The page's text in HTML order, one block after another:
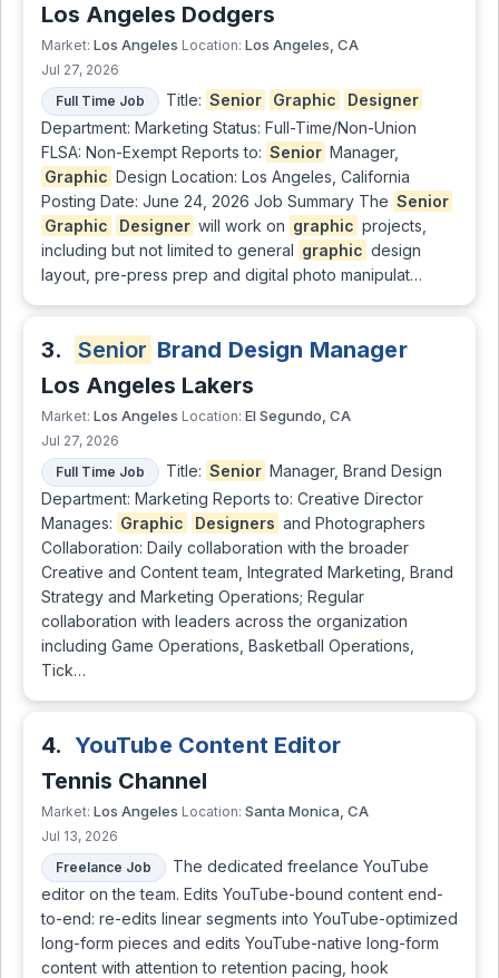
Los Angeles Dodgers
Market: Los Angeles Location: Los Angeles, CA
Jul 27, 2026
Full Time Job
Title: Senior Graphic
Designer
Department: Marketing Status: Full-Time/Non-Union
FLSA: Non-Exempt Reports to: Senior Manager,
Graphic Design Location: Los Angeles, California
Posting Date: June 24, 2026 Job Summary The Senior
Graphic
Designer will work on graphic projects,
including but not limited to general graphic design
layout, pre-press prep and digital photo manipulat…
3. Senior Brand Design Manager
Los Angeles Lakers
Market: Los Angeles Location: El Segundo, CA
Jul 27, 2026
Full Time Job
Title: Senior Manager, Brand Design
Department: Marketing Reports to: Creative Director
Manages: Graphic Designers and Photographers
Collaboration: Daily collaboration with the broader
Creative and Content team, Integrated Marketing, Brand
Strategy and Marketing Operations; Regular
collaboration with leaders across the organization
including Game Operations, Basketball Operations,
Tick…
4. YouTube Content Editor
Tennis Channel
Market: Los Angeles Location: Santa Monica, CA
Jul 13, 2026
Freelance Job
The dedicated freelance YouTube
editor on the team. Edits YouTube-bound content end-
to-end: re-edits linear segments into YouTube-optimized
long-form pieces and edits YouTube-native long-form
content with attention to retention pacing, hook